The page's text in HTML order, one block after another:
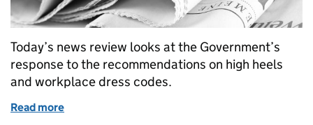
Today’s news review looks at the Government’s
response to the recommendations on high heels
and workplace dress codes.
Read more